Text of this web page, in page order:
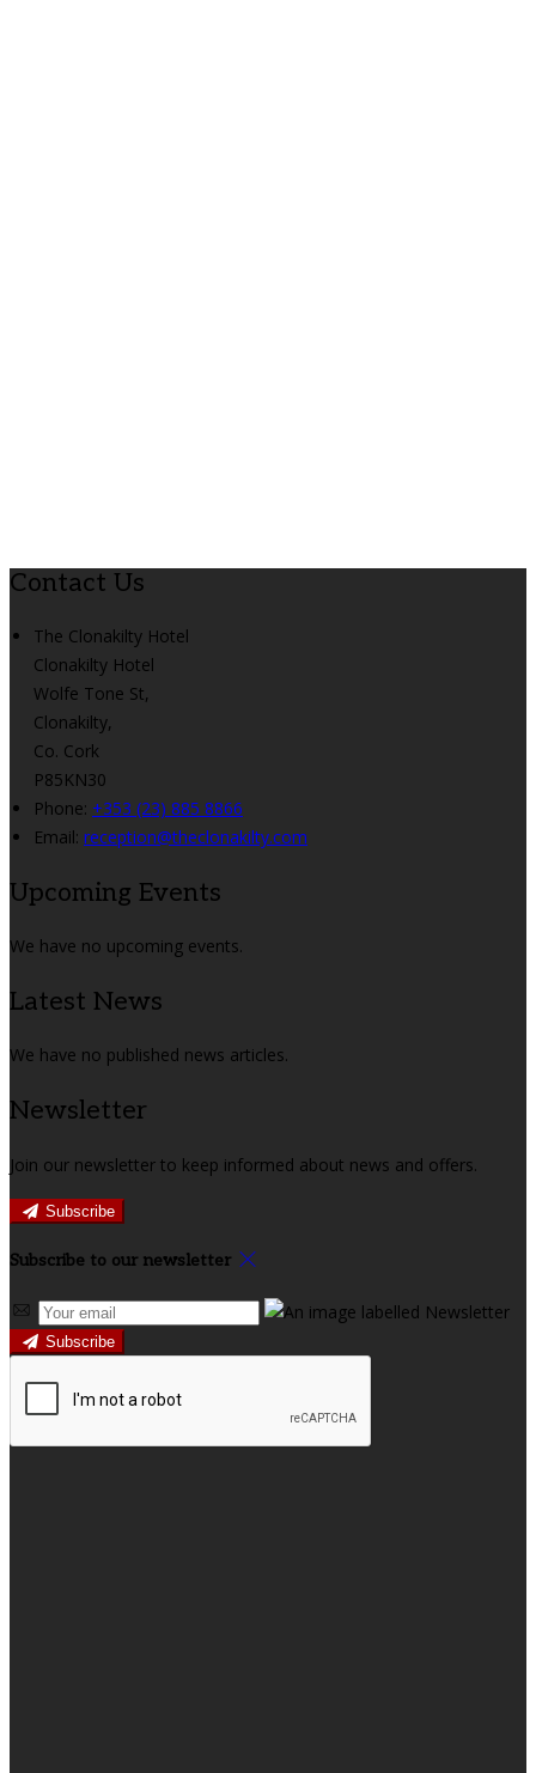
Contact Us
The Clonakilty Hotel
Clonakilty Hotel
Wolfe Tone St,
Clonakilty,
Co. Cork
P85KN30
Phone: +353 (23) 885 8866
Email: reception@theclonakilty.com
Upcoming Events
We have no upcoming events.
Latest News
We have no published news articles.
Newsletter
Join our newsletter to keep informed about news and offers.
Subscribe
Subscribe to our newsletter
Subscribe